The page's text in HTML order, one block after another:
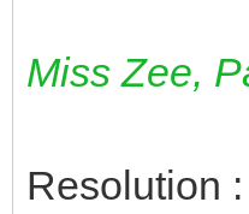
Miss Zee,
Resolution